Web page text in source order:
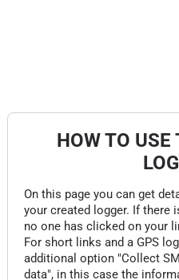
HOW TO USE
On this page you can get
your created logger. If there
no one has clicked on your
For short links and a GPS
additional option "Collect
data", in this case the